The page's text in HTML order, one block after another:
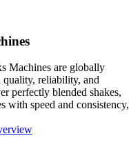
Machines are globally
quality, reliability, and
perfectly blended shakes,
with speed and consistency,